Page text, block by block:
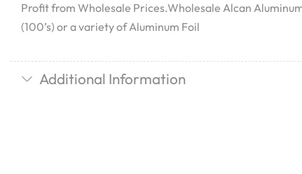
Profit from Wholesale Prices.Wholesale Alcan
(100’s) or a variety of Aluminum Foil
Additional Information